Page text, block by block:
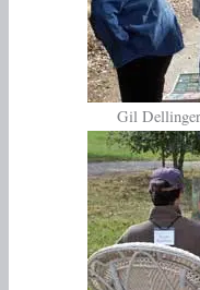
Gil